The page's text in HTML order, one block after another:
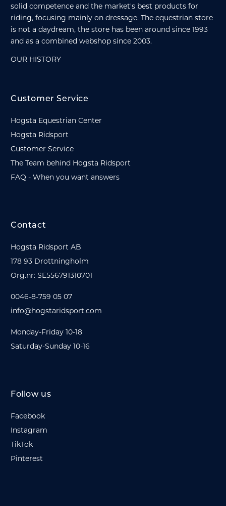
solid competence and the market's best products for
riding, focusing mainly on dressage. The equestrian store
is not a daydream, the store has been around since 1993
and as a combined webshop since 2003.
OUR HISTORY
Customer Service
Hogsta Equestrian Center
Hogsta Ridsport
Customer Service
The Team behind Hogsta Ridsport
FAQ - When you want answers
Contact
Hogsta Ridsport AB
178 93 Drottningholm
Org.nr: SE556791310701
0046-8-759 05 07
info@hogstaridsport.com
Monday-Friday 10-18
Saturday-Sunday 10-16
Follow us
Facebook
Instagram
TikTok
Pinterest